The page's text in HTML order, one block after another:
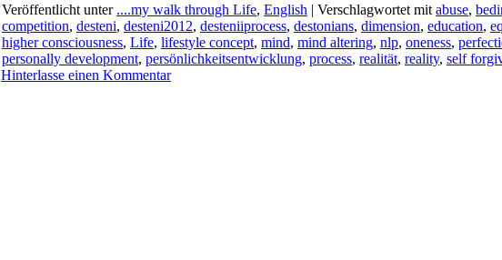
Veröffentlicht unter ....my walk through Life, English | Verschlagwortet mit abuse,
competition, desteni, desteni2012, desteniiprocess, destonians, dimension, education,
higher consciousness, Life, lifestyle concept, mind, mind altering, nlp, oneness,
personally development, persönlichkeitsentwicklung, process, realität, reality, self
Hinterlasse einen Kommentar